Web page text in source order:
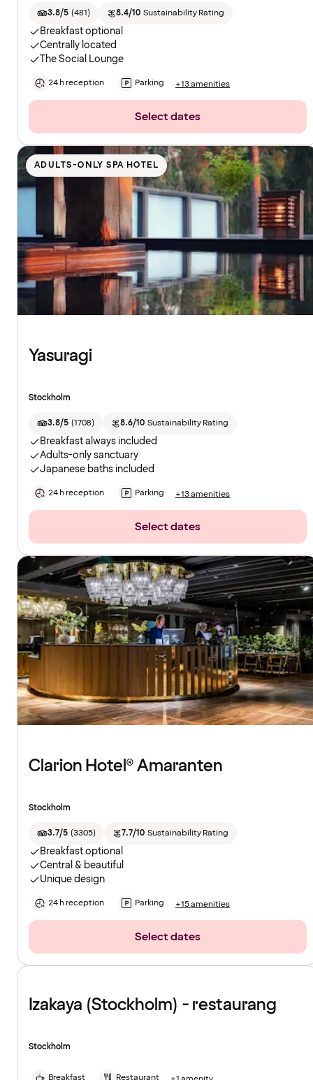
3.8/5 (481) 8.4/10 Sustainability Rating
Breakfast optional
Centrally located
The Social Lounge
24 h reception Parking +13 amenities
Select dates
ADULTS-ONLY SPA HOTEL
Yasuragi
Stockholm
3.8/5 (1708) 8.6/10 Sustainability Rating
Breakfast always included
Adults-only sanctuary
Japanese baths included
24 h reception Parking +13 amenities
Select dates
Clarion Hotel® Amaranten
Stockholm
3.7/5 (3305) 7.7/10 Sustainability Rating
Breakfast optional
Central & beautiful
Unique design
24 h reception Parking +15 amenities
Select dates
Izakaya (Stockholm) - restaurang
Stockholm